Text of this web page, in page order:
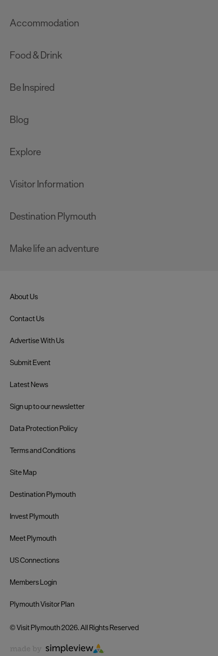
Accommodation
Food & Drink
Be Inspired
Blog
Explore
Visitor Information
Destination Plymouth
Make life an adventure
About Us
Contact Us
Advertise With Us
Submit Event
Latest News
Sign up to our newsletter
Data Protection Policy
Terms and Conditions
Site Map
Destination Plymouth
Invest Plymouth
Meet Plymouth
US Connections
Members Login
Plymouth Visitor Plan
© Visit Plymouth 2026. All Rights Reserved